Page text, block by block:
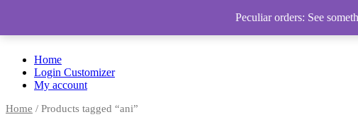
Home
Login Customizer
My account
Home / Products tagged “ani”
Peculiar orders: See